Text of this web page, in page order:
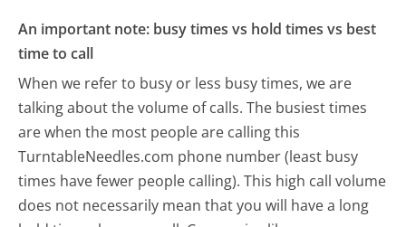
An important note: busy times vs hold times vs best
time to call
When we refer to busy or less busy times, we are
talking about the volume of calls. The busiest times
are when the most people are calling this
TurntableNeedles.com phone number (least busy
times have fewer people calling). This high call volume
does not necessarily mean that you will have a long